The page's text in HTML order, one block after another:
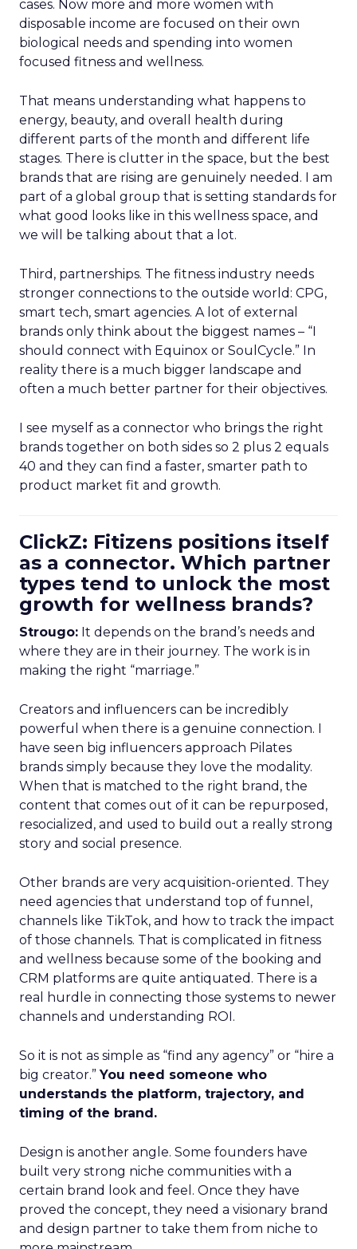
cases. Now more and more women with
disposable income are focused on their own
biological needs and spending into women
focused fitness and wellness.
That means understanding what happens to
energy, beauty, and overall health during
different parts of the month and different life
stages. There is clutter in the space, but the best
brands that are rising are genuinely needed. I am
part of a global group that is setting standards for
what good looks like in this wellness space, and
we will be talking about that a lot.
Third, partnerships. The fitness industry needs
stronger connections to the outside world: CPG,
smart tech, smart agencies. A lot of external
brands only think about the biggest names – “I
should connect with Equinox or SoulCycle.” In
reality there is a much bigger landscape and
often a much better partner for their objectives.
I see myself as a connector who brings the right
brands together on both sides so 2 plus 2 equals
40 and they can find a faster, smarter path to
product market fit and growth.
ClickZ: Fitizens positions itself
as a connector. Which partner
types tend to unlock the most
growth for wellness brands?
Strougo: It depends on the brand’s needs and
where they are in their journey. The work is in
making the right “marriage.”
Creators and influencers can be incredibly
powerful when there is a genuine connection. I
have seen big influencers approach Pilates
brands simply because they love the modality.
When that is matched to the right brand, the
content that comes out of it can be repurposed,
resocialized, and used to build out a really strong
story and social presence.
Other brands are very acquisition-oriented. They
need agencies that understand top of funnel,
channels like TikTok, and how to track the impact
of those channels. That is complicated in fitness
and wellness because some of the booking and
CRM platforms are quite antiquated. There is a
real hurdle in connecting those systems to newer
channels and understanding ROI.
So it is not as simple as “find any agency” or “hire a
big creator.”You need someone who
understands the platform, trajectory, and
timing of the brand.
Design is another angle. Some founders have
built very strong niche communities with a
certain brand look and feel. Once they have
proved the concept, they need a visionary brand
and design partner to take them from niche to